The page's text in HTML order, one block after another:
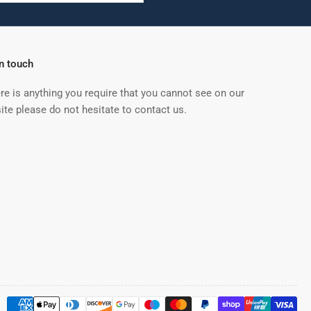
touch
is anything you require that you cannot see on our
please do not hesitate to contact us.